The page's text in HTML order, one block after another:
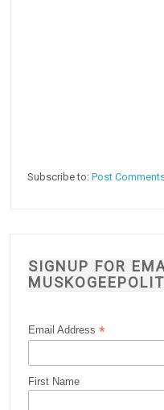
Subscribe to:Post
SIGNUP FOR
Email Address*
First Name